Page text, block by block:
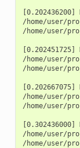
/home/user/
/home/user/
/home/user/
/home/user/
/home/user/
/home/user/
/home/user/
/home/user/